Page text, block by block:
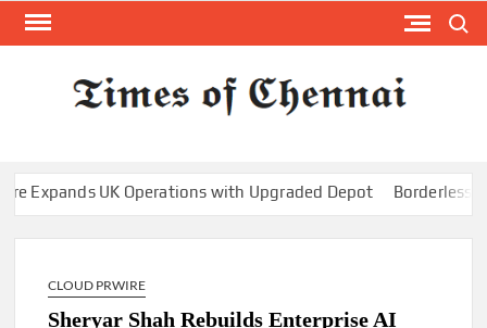
Skip
UK Operations with Upgraded Depot Borderless.xyz
CLOUD PRWIRE
Sheryar Shah Rebuilds Enterprise AI